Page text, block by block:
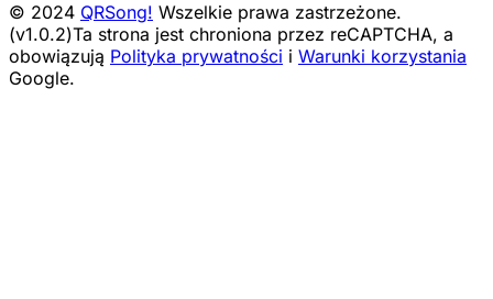
© 2024 QRSong! Wszelkie prawa zastrzeżone.
(v1.0.2)Ta strona jest chroniona przez reCAPTCHA, a
obowiązują Polityka prywatności i Warunki korzystania
Google.